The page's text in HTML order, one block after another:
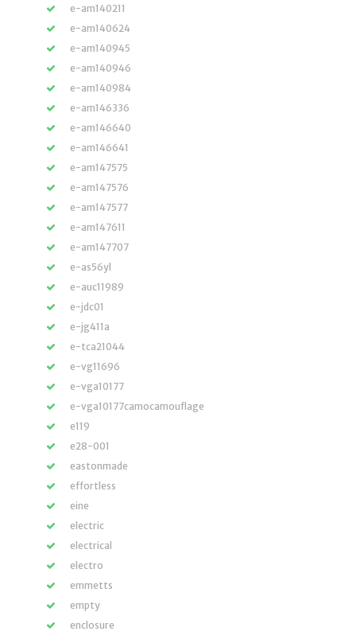
e-am140211
e-am140624
e-am140945
e-am140946
e-am140984
e-am146336
e-am146640
e-am146641
e-am147575
e-am147576
e-am147577
e-am147611
e-am147707
e-as56yl
e-auc11989
e-jdc01
e-jg411a
e-tca21044
e-vg11696
e-vga10177
e-vga10177camocamouflage
e119
e28-001
eastonmade
effortless
eine
electric
electrical
electro
emmetts
empty
enclosure